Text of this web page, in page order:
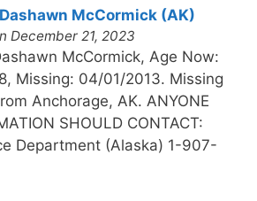
McCormick (AK)
December 21, 2023
McCormick, Age Now:
Missing: 04/01/2013. Missing
Anchorage, AK. ANYONE
SHOULD CONTACT:
Department (Alaska) 1-907-